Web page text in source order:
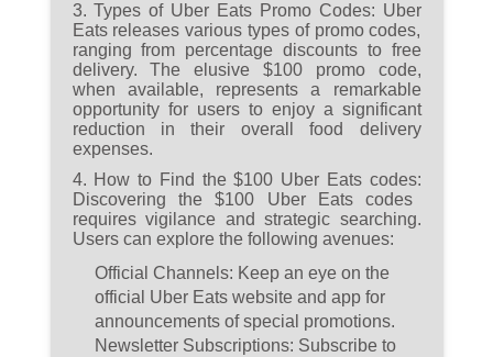
3. Types of Uber Eats Promo Codes: Uber
Eats releases various types of promo codes,
ranging from percentage discounts to free
delivery. The elusive $100 promo code,
when available, represents a remarkable
opportunity for users to enjoy a significant
reduction in their overall food delivery
expenses.
4. How to Find the $100 Uber Eats codes:
Discovering the $100 Uber Eats codes
requires vigilance and strategic searching.
Users can explore the following avenues:
Official Channels: Keep an eye on the
official Uber Eats website and app for
announcements of special promotions.
Newsletter Subscriptions: Subscribe to